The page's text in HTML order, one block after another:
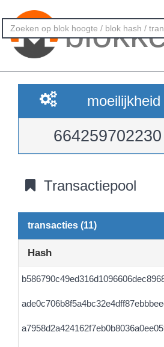
moeilijkheid
664259702230
Transactiepool
transacties (11)
Hash